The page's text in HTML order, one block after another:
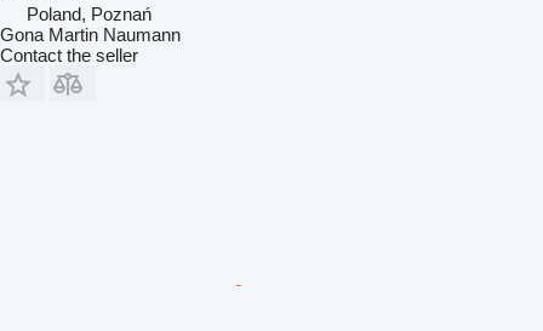
Poland, Poznań
Gona Martin Naumann
Contact the seller